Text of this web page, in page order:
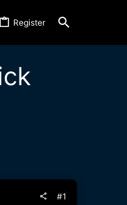
Register
#1